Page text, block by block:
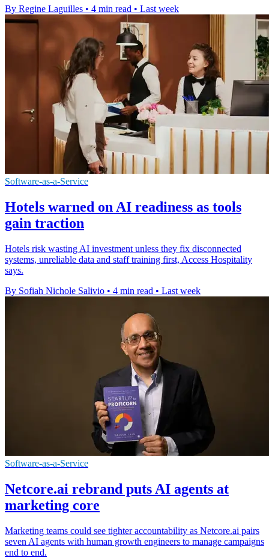
By Regine Laguilles • 4 min read • Last week
Software-as-a-Service
Hotels warned on AI readiness as tools
gain traction
Hotels risk wasting AI investment unless they fix disconnected
systems, unreliable data and staff training first, Access Hospitality
says.
By Sofiah Nichole Salivio • 4 min read • Last week
Software-as-a-Service
Netcore.ai rebrand puts AI agents at
marketing core
Marketing teams could see tighter accountability as Netcore.ai pairs
seven AI agents with human growth engineers to manage campaigns
end to end.